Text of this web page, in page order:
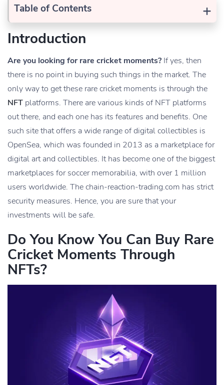
+
Table of Contents
Introduction
Are you looking for rare cricket moments? If yes, then
there is no point in buying such things in the market. The
only way to get these rare cricket moments is through the
NFT platforms. There are various kinds of NFT platforms
out there, and each one has its features and benefits. One
such site that offers a wide range of digital collectibles is
OpenSea, which was founded in 2013 as a marketplace for
digital art and collectibles. It has become one of the biggest
marketplaces for soccer memorabilia, with over 1 million
users worldwide. The chain-reaction-trading.com has strict
security measures. Hence, you are sure that your
investments will be safe.
Do You Know You Can Buy Rare
Cricket Moments Through
NFTs?